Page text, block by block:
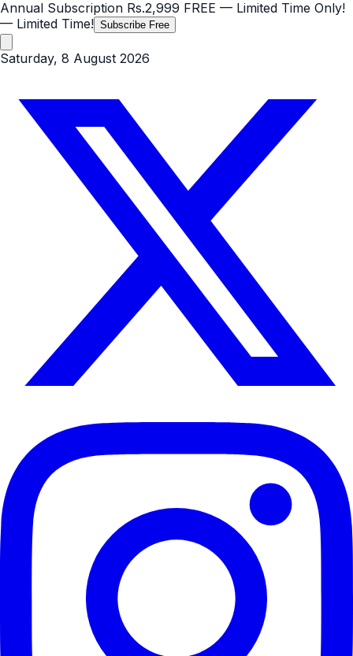
Annual Subscription Rs.2,999 FREE — Limited Time Only!
— Limited Time! Subscribe Free
Saturday, 8 August 2026